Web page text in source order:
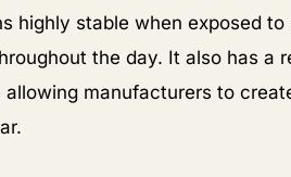
highly stable when exposed
the day. It also has a
manufacturers to